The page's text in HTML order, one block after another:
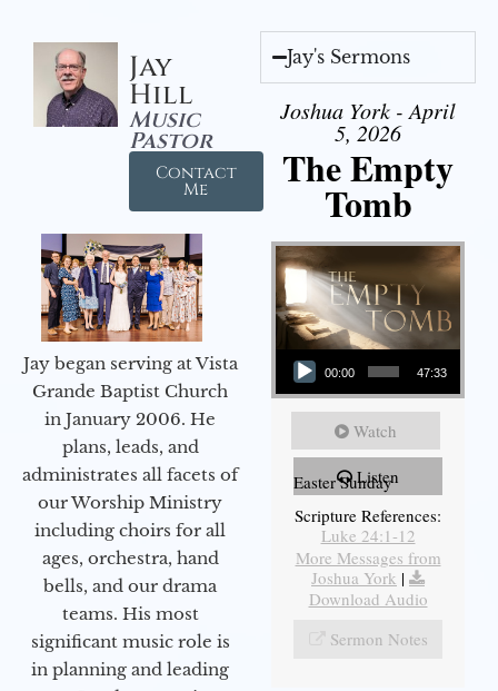
Jay
Hill
Music
Pastor
Contact
Me
Jay began serving at Vista
Grande Baptist Church
in January 2006. He
plans, leads, and
administrates all facets of
our Worship Ministry
including choirs for all
ages, orchestra, hand
bells, and our drama
teams. His most
significant music role is
in planning and leading
Jay's Sermons
Joshua York - April
5, 2026
The Empty
Tomb
Audio Player
00:00 47:33
Watch
Listen
Easter Sunday
Scripture References:
Luke 24:1-12
More Messages from
Joshua York |
Download Audio
Sermon Notes